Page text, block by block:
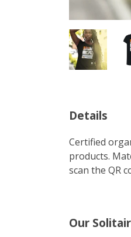
Details
Certified
products.
scan the QR
Our